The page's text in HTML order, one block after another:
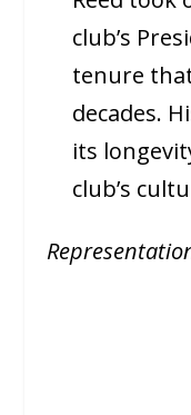
club’s
tenure
decades.
its
club’s